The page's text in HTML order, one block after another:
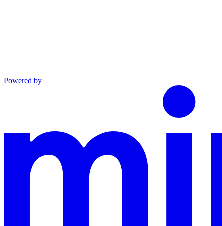
Powered by